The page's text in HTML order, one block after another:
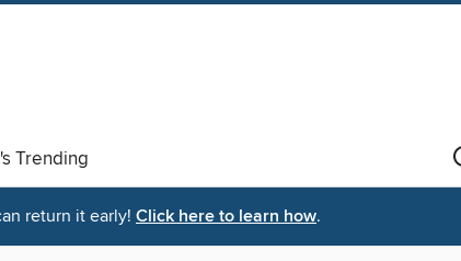
Trending
return it early! Click here to learn how.